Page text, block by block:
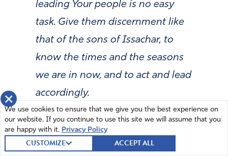
leading Your people is no easy
task. Give them discernment like
that of the sons of Issachar, to
know the times and the seasons
we are in now, and to act and lead
accordingly.
Father, strengthen the pastors
who are weary. We pray that
×
We use cookies to ensure that we give you the best experience on
our website. If you continue to use this site we will assume that you
are happy with it. Privacy Policy
CUSTOMIZE ACCEPT ALL